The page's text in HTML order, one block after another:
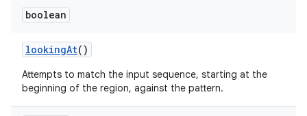
boolean
lookingAt()
Attempts to match the input sequence, starting at the
beginning of the region, against the pattern.